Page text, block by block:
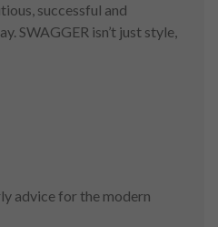
successful and
SWAGGER isn’t just style,
advice for the modern